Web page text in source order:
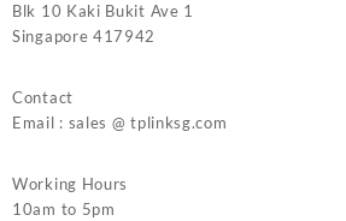
Blk 10 Kaki Bukit Ave 1
Singapore 417942
Contact
Email : sales @ tplinksg.com
Working Hours
10am to 5pm